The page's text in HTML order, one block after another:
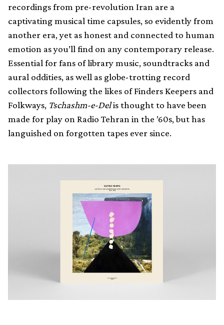
recordings from pre-revolution Iran are a
captivating musical time capsules, so evidently from
another era, yet as honest and connected to human
emotion as you’ll find on any contemporary release.
Essential for fans of library music, soundtracks and
aural oddities, as well as globe-trotting record
collectors following the likes of Finders Keepers and
Folkways, Tschashm-e-Delis thought to have been
made for play on Radio Tehran in the ’60s, but has
languished on forgotten tapes ever since.